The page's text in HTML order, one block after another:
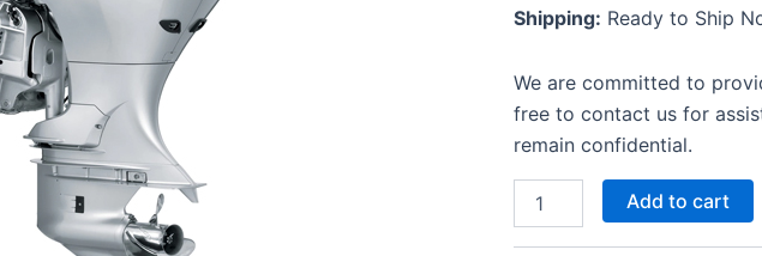
Shipping: Ready to Ship
We are committed to
free to contact us for
remain confidential.
Add to cart